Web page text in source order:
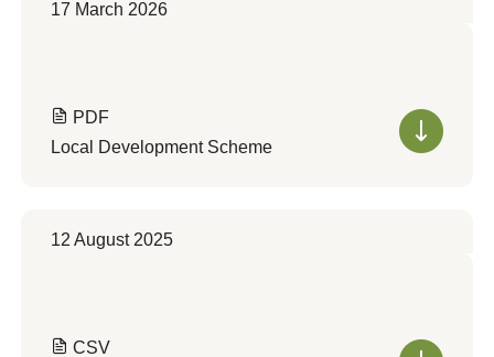
17 March 2026
PDF
Local Development Scheme
12 August 2025
CSV